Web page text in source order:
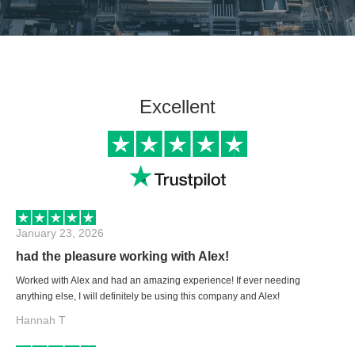
Excellent
January 23, 2026
had the pleasure working with Alex!
Worked with Alex and had an amazing experience! If ever needing
anything else, I will definitely be using this company and Alex!
Hannah T